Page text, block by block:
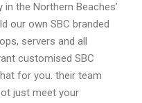
in the Northern Beaches’
our own SBC branded
servers and all
customised SBC
for you. their team
just meet your